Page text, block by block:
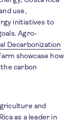
use,
initiatives to
Agro-
Decarbonization
showcase how
carbon
and
as a leader in